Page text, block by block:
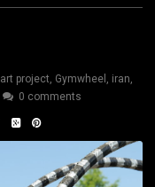
art project Gymwheel iran
0 comments